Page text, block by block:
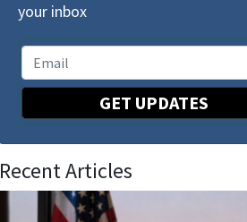
your inbox
GET UPDATES
Recent Articles